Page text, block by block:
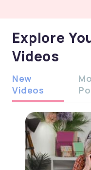
Explore
Videos
New
Videos